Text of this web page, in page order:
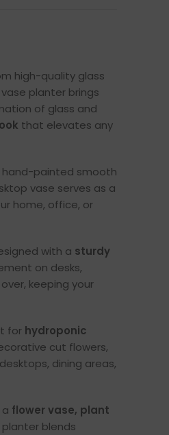
high-quality glass
planter brings
of glass and
that elevates any
hand-painted smooth
vase serves as a
home, office, or
with a sturdy
on desks,
keeping your
for hydroponic
cut flowers,
dining areas,
flower vase, plant
planter blends